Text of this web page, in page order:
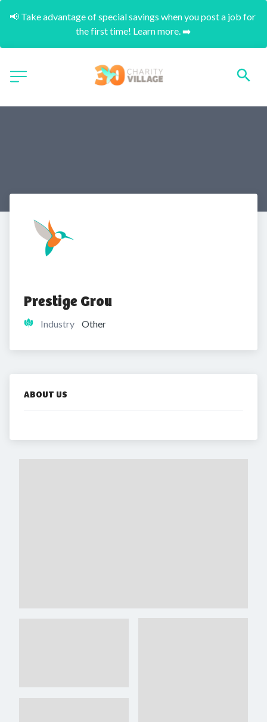
📢 Take advantage of special savings when you post a job for
the first time! Learn more. ➡️
Prestige Grou
Industry Other
ABOUT US